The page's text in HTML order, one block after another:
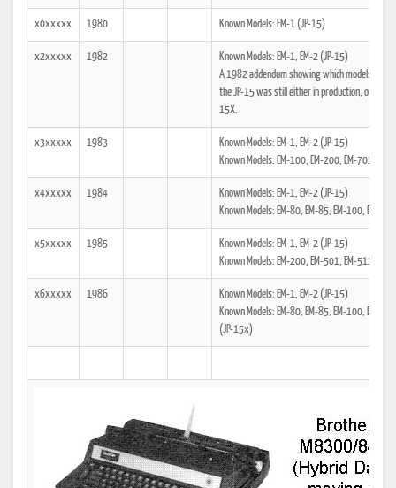
x0xxxxx 1980 Known Models: EM-1 (JP-15)
x2xxxxx 1982
Known Models: EM-1, EM-2 (JP-15)
A 1982 addendum showing which models the
the JP-15 was still either in production, or was
15X.
x3xxxxx 1983
Known Models: EM-1, EM-2 (JP-15)
Known Models: EM-100, EM-200, EM-701,
x4xxxxx 1984
Known Models: EM-1, EM-2 (JP-15)
Known Models: EM-80, EM-85, EM-100, EM-
x5xxxxx 1985
Known Models: EM-1, EM-2 (JP-15)
Known Models: EM-200, EM-501, EM-511,
x6xxxxx 1986
Known Models: EM-1, EM-2 (JP-15)
Known Models: EM-80, EM-85, EM-100, EM-
(JP-15x)